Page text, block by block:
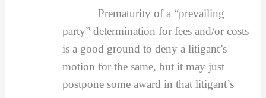
Prematurity of a “prevailing
party” determination for fees and/or costs
is a good ground to deny a litigant’s
motion for the same, but it may just
postpone some award in that litigant’s